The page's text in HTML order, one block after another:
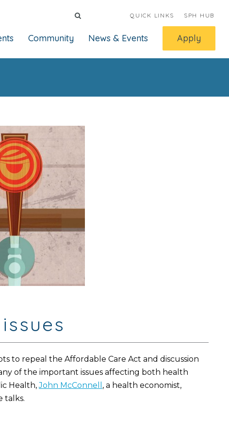
QUICK LINKS SPH HUB
Community News & Events Apply
to repeal the Affordable Care Act and discussion
of the important issues affecting both health
Health,John McConnell , a health economist,
talks.